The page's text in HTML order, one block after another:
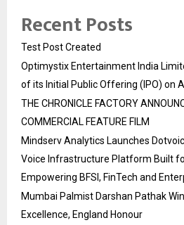
Recent Posts
Test Post Created
Optimystix Entertainment India
of its Initial Public Offering (IPO) on
THE CHRONICLE FACTORY
COMMERCIAL FEATURE FILM
Mindserv Analytics Launches
Voice Infrastructure Platform Built
Empowering BFSI, FinTech and
Mumbai Palmist Darshan Pathak
Excellence, England Honour